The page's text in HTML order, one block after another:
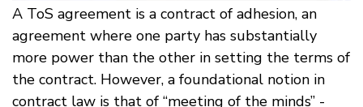
A ToS agreement is a contract of adhesion, an
agreement where one party has substantially
more power than the other in setting the terms of
the contract. However, a foundational notion in
contract law is that of “meeting of the minds” -